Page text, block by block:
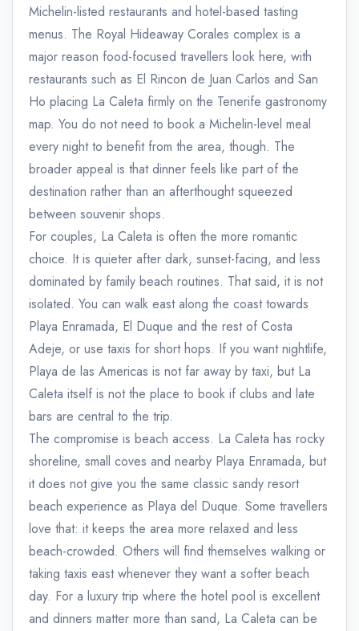
Michelin-listed restaurants and hotel-based tasting
menus. The Royal Hideaway Corales complex is a
major reason food-focused travellers look here, with
restaurants such as El Rincon de Juan Carlos and San
Ho placing La Caleta firmly on the Tenerife gastronomy
map. You do not need to book a Michelin-level meal
every night to benefit from the area, though. The
broader appeal is that dinner feels like part of the
destination rather than an afterthought squeezed
between souvenir shops.
For couples, La Caleta is often the more romantic
choice. It is quieter after dark, sunset-facing, and less
dominated by family beach routines. That said, it is not
isolated. You can walk east along the coast towards
Playa Enramada, El Duque and the rest of Costa
Adeje, or use taxis for short hops. If you want nightlife,
Playa de las Americas is not far away by taxi, but La
Caleta itself is not the place to book if clubs and late
bars are central to the trip.
The compromise is beach access. La Caleta has rocky
shoreline, small coves and nearby Playa Enramada, but
it does not give you the same classic sandy resort
beach experience as Playa del Duque. Some travellers
love that: it keeps the area more relaxed and less
beach-crowded. Others will find themselves walking or
taking taxis east whenever they want a softer beach
day. For a luxury trip where the hotel pool is excellent
and dinners matter more than sand, La Caleta can be